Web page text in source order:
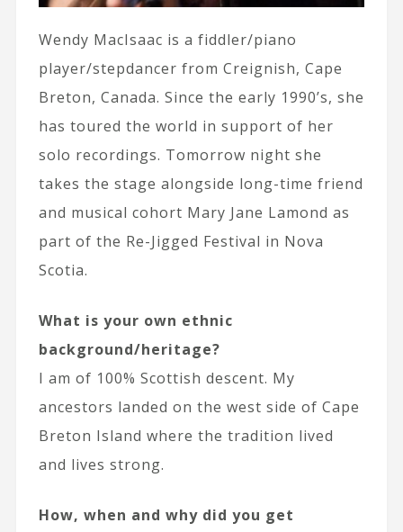
Wendy MacIsaac is a fiddler/piano
player/stepdancer from Creignish, Cape
Breton, Canada. Since the early 1990’s, she
has toured the world in support of her
solo recordings. Tomorrow night she
takes the stage alongside long-time friend
and musical cohort Mary Jane Lamond as
part of the Re-Jigged Festival in Nova
Scotia.
What is your own ethnic
background/heritage?
I am of 100% Scottish descent. My
ancestors landed on the west side of Cape
Breton Island where the tradition lived
and lives strong.
How, when and why did you get